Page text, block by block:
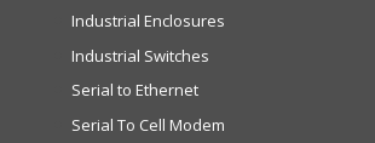
Industrial Enclosures
Industrial Switches
Serial to Ethernet
Serial To Cell Modem